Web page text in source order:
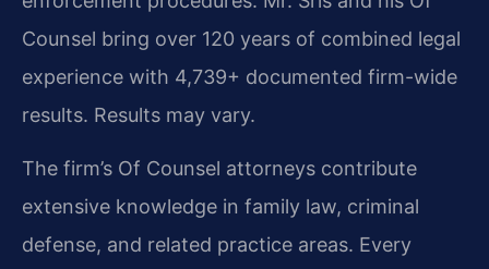
Counsel bring over 120 years of combined legal
experience with 4,739+ documented firm-wide
results. Results may vary.
The firm’s Of Counsel attorneys contribute
extensive knowledge in family law, criminal
defense, and related practice areas. Every